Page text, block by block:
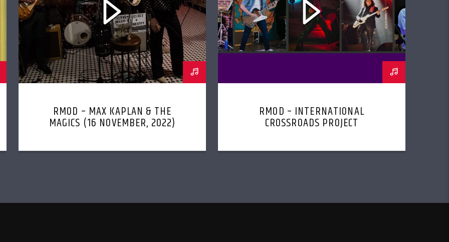
RMOD – MAX KAPLAN & THE
MAGICS (16 NOVEMBER, 2022)
RMOD – INTERNATIONAL
CROSSROADS PROJECT